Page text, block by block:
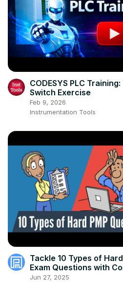
CODESYS PLC
Switch Exercise
Feb 9, 2026
Instrumentation Tools
Tackle 10 Types of Hard
Exam Questions with
[UPDATED]
Jun 27, 2025